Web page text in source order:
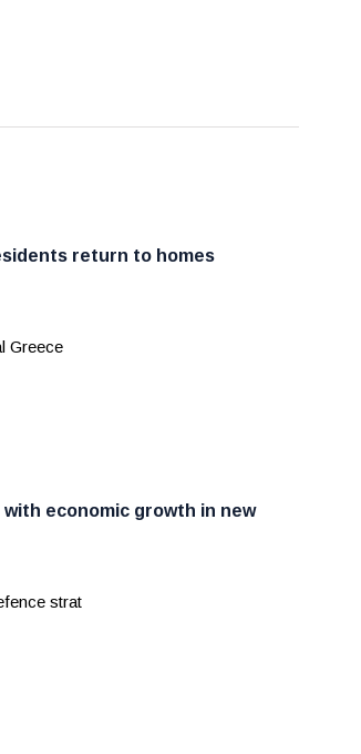
return to homes
Greece
economic growth in new
strat